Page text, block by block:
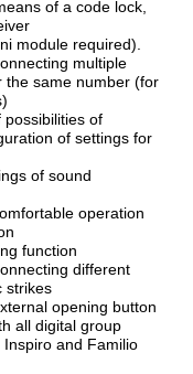
of a code lock,
module required).
multiple
the same number (for
of
of settings for
of sound
operation
function
different
strikes
opening button
all digital group
Inspiro and Familio